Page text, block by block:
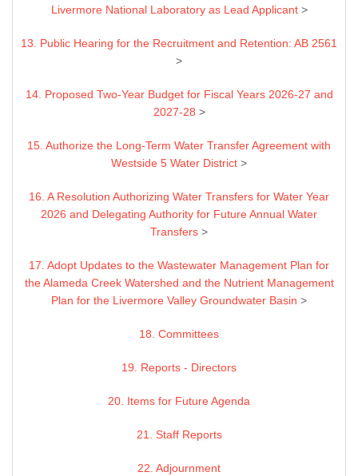
Livermore National Laboratory as Lead Applicant >
13. Public Hearing for the Recruitment and Retention: AB 2561
>
14. Proposed Two-Year Budget for Fiscal Years 2026-27 and
2027-28 >
15. Authorize the Long-Term Water Transfer Agreement with
Westside 5 Water District >
16. A Resolution Authorizing Water Transfers for Water Year
2026 and Delegating Authority for Future Annual Water
Transfers >
17. Adopt Updates to the Wastewater Management Plan for
the Alameda Creek Watershed and the Nutrient Management
Plan for the Livermore Valley Groundwater Basin >
18. Committees
19. Reports - Directors
20. Items for Future Agenda
21. Staff Reports
22. Adjournment